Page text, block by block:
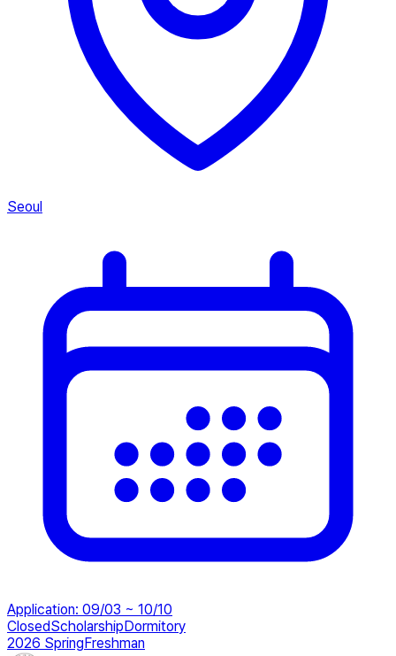
Seoul
Application: 09/03 ~ 10/10
ClosedScholarshipDormitory
2026 SpringFreshman